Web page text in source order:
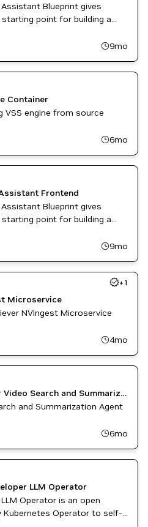
Assistant Blueprint gives
point for building a
can run on-premise. The
the RESTful API service. 9mo
Container
VSS engine from source
6mo
Frontend
Assistant Blueprint gives
point for building a
can run on-premise. The
a demo web UI.
9mo
+ 1
Microservice
NVIngest Microservice
4mo
AI Blueprint for Video Search and Summarization
and Summarization Agent
6mo
LLM Operator
Operator is an open
Kubernetes Operator to self-